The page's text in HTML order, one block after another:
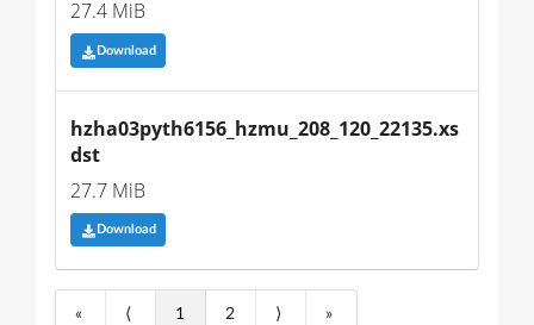
27.4 MiB
Download
hzha03pyth6156_hzmu_208_120_22135.xs
dst
27.7 MiB
Download
« ⟨ 1 2 ⟩ »